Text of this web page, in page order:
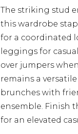
The striking stud
this wardrobe
for a coordinated
leggings for
over jumpers
remains a
brunches with
ensemble. Finish
for an elevated